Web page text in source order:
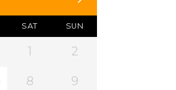
SAT SUN
1 2
8 9